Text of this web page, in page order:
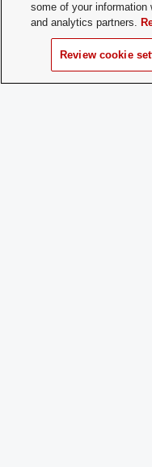
Membership
Type:
Membership
some of your
and analytics partners.
Review cookie